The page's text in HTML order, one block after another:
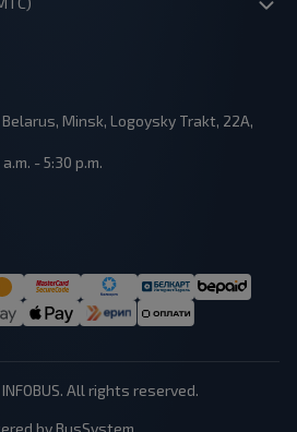
Minsk, Logoysky Trakt, 22A,
- 5:30 p.m.
All rights reserved.